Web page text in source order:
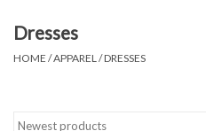
Apparel
Jewelry
Dresses
HOME /APPAREL /DRESSES